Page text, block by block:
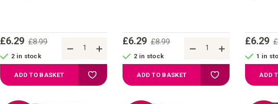
£8.99
£6.29
2 in stock
ADD TO BASKET Add to Wish List
£8.99
£6.29
2 in stock
ADD TO BASKET Add to Wish List
£6.29
1 in
ADD